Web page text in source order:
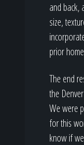
and back,
size,
prior
The end
the
We were
for this
know if